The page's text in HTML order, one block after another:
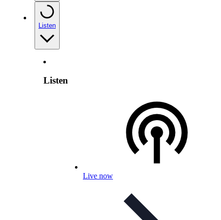
Listen
Listen
Live now